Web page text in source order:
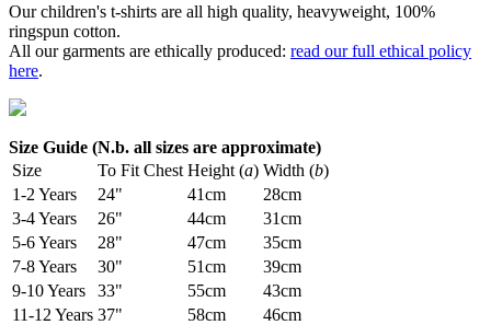
Our children's t-shirts are all high quality, heavyweight, 100%
ringspun cotton.
All our garments are ethically produced: read our full ethical policy
here.
Size Guide (N.b. all sizes are approximate)
Size
To Fit Chest Height (a) Width (b)
1-2 Years
24" 41cm
28cm
3-4 Years
26" 44cm
31cm
5-6 Years
28" 47cm
35cm
7-8 Years
30" 51cm
39cm
9-10 Years
33" 55cm
43cm
11-12 Years 37" 58cm
46cm